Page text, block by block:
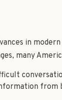
in
many
from